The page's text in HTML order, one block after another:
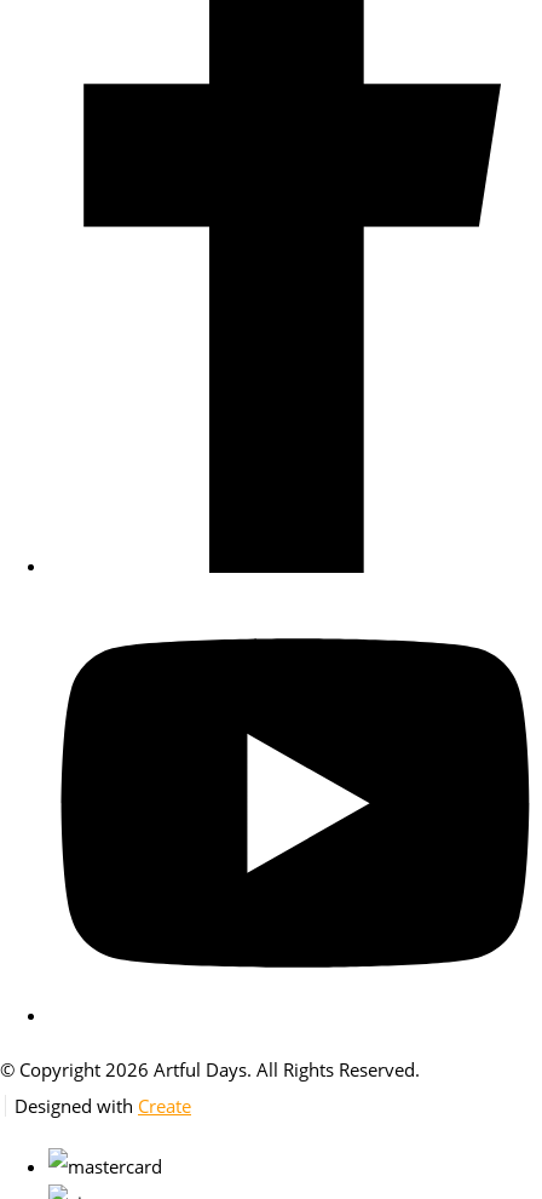
© Copyright 2026 Artful Days. All Rights Reserved.
Designed with Create